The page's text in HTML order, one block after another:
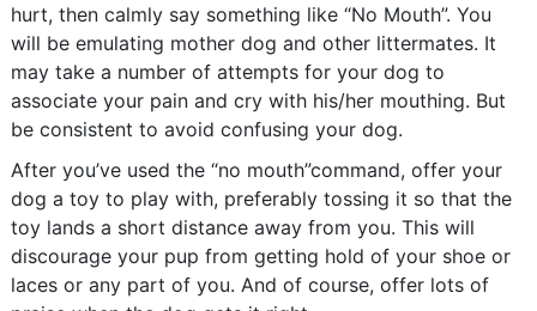
hurt, then calmly say something like “No Mouth”. You
will be emulating mother dog and other littermates. It
may take a number of attempts for your dog to
associate your pain and cry with his/her mouthing. But
be consistent to avoid confusing your dog.
After you’ve used the “no mouth”command, offer your
dog a toy to play with, preferably tossing it so that the
toy lands a short distance away from you. This will
discourage your pup from getting hold of your shoe or
laces or any part of you. And of course, offer lots of